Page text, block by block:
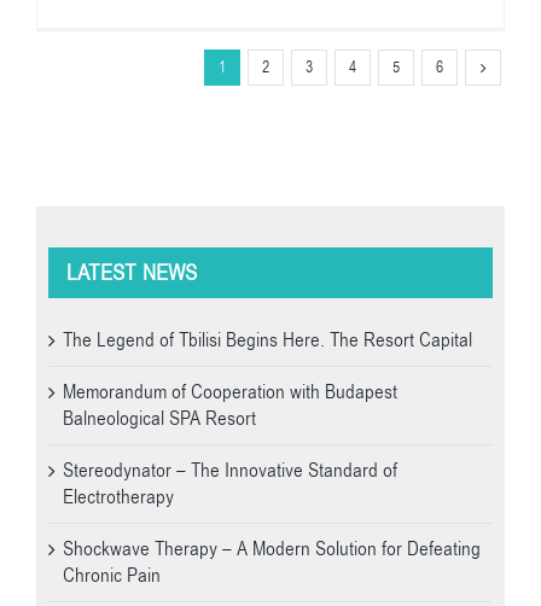
1 2 3 4 5 6
LATEST NEWS
The Legend of Tbilisi Begins Here. The Resort Capital
Memorandum of Cooperation with Budapest
Balneological SPA Resort
Stereodynator – The Innovative Standard of
Electrotherapy
Shockwave Therapy – A Modern Solution for Defeating
Chronic Pain